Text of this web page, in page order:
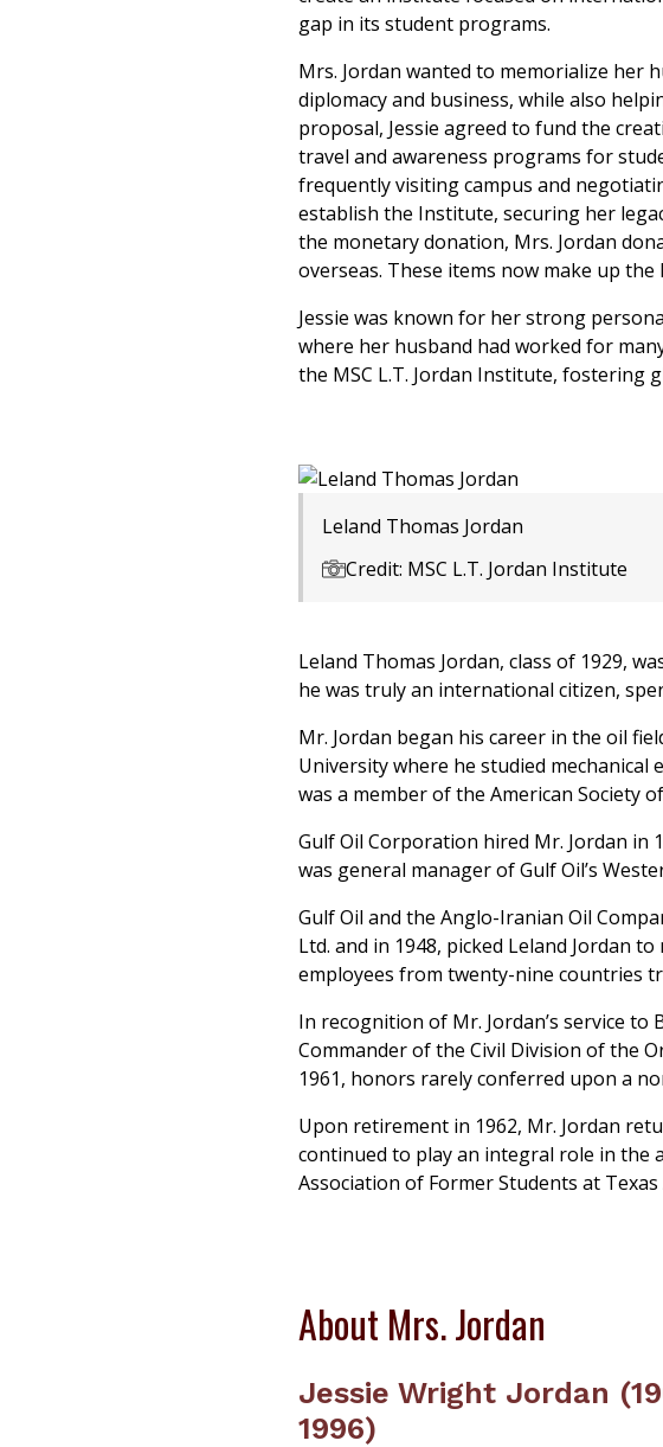
gap in its student programs.
Mrs. Jordan wanted to memorialize her
diplomacy and business, while also
proposal, Jessie agreed to fund the
travel and awareness programs for
frequently visiting campus and
establish the Institute, securing her
the monetary donation, Mrs. Jordan
overseas. These items now make up the
Jessie was known for her strong
where her husband had worked for
the MSC L.T. Jordan Institute, fostering
Leland Thomas Jordan
Credit: MSC L.T. Jordan Institute
Leland Thomas Jordan, class of 1929,
he was truly an international citizen,
Mr. Jordan began his career in the oil
University where he studied mechanical
was a member of the American Society
Gulf Oil Corporation hired Mr. Jordan in
was general manager of Gulf Oil’s
Gulf Oil and the Anglo-Iranian Oil
Ltd. and in 1948, picked Leland Jordan
employees from twenty-nine countries
In recognition of Mr. Jordan’s service
Commander of the Civil Division of the
1961, honors rarely conferred upon a
Upon retirement in 1962, Mr. Jordan
continued to play an integral role in the
Association of Former Students at
About Mrs. Jordan
Jessie Wright Jordan
1996)